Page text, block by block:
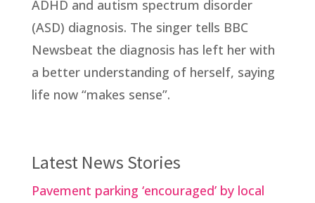
ADHD and autism spectrum disorder
(ASD) diagnosis. The singer tells BBC
Newsbeat the diagnosis has left her with
a better understanding of herself, saying
life now “makes sense”.
Latest News Stories
Pavement parking ‘encouraged’ by local